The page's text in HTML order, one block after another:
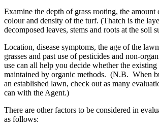
Examine the depth of grass rooting, the amount
colour and density of the turf. (Thatch is the
decomposed leaves, stems and roots at the soil
Location, disease symptoms, the age of the
grasses and past use of pesticides and non-
use can all help you decide whether the
maintained by organic methods. (N.B. When
an established lawn, check out as many
can with the Agent.)
There are other factors to be considered in
as follows: